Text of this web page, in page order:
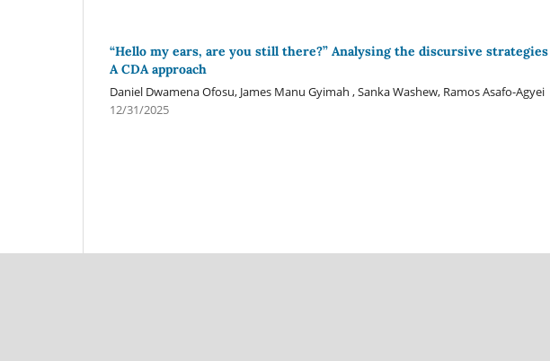
“Hello my ears, are you still there?” Analysing the discursive strategies
A CDA approach
Daniel Dwamena Ofosu, James Manu Gyimah , Sanka Washew, Ramos Asafo-Agyei
12/31/2025